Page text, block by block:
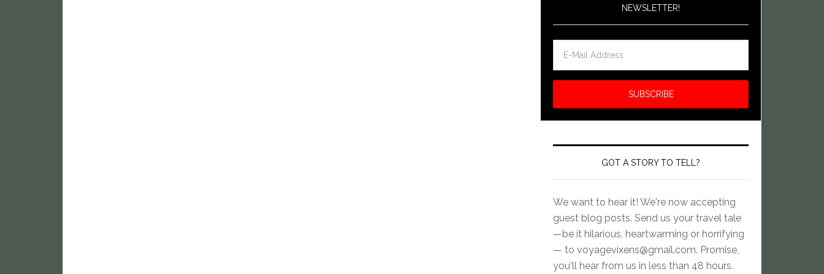
NEWSLETTER!
GOT A STORY TO TELL?
We want to hear it! We're now accepting
guest blog posts. Send us your travel tale
—be it hilarious, heartwarming or horrifying
— to voyagevixens@gmail.com. Promise,
you'll hear from us in less than 48 hours.